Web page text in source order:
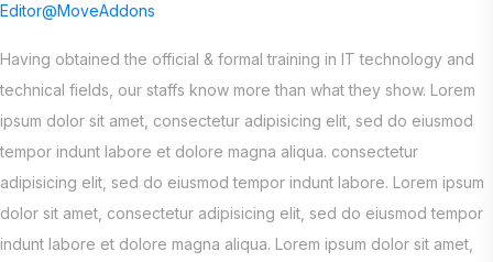
Editor@MoveAddons
Having obtained the official & formal training in IT technology and
technical fields, our staffs know more than what they show. Lorem
ipsum dolor sit amet, consectetur adipisicing elit, sed do eiusmod
tempor indunt labore et dolore magna aliqua. consectetur
adipisicing elit, sed do eiusmod tempor indunt labore. Lorem ipsum
dolor sit amet, consectetur adipisicing elit, sed do eiusmod tempor
indunt labore et dolore magna aliqua. Lorem ipsum dolor sit amet,